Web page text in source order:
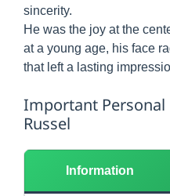
sincerity.
He was the joy at the
at a young age, his face
that left a lasting
Important Personal
Russel
Information